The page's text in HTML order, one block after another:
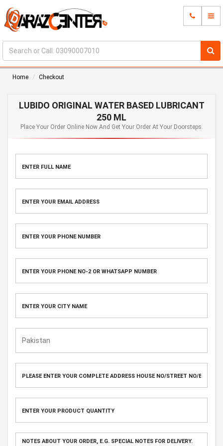
Home Checkout
LUBIDO ORIGINAL WATER BASED LUBRICANT
250 ML
Place Your Order Online Now And Get Your Order At Your Doorsteps.